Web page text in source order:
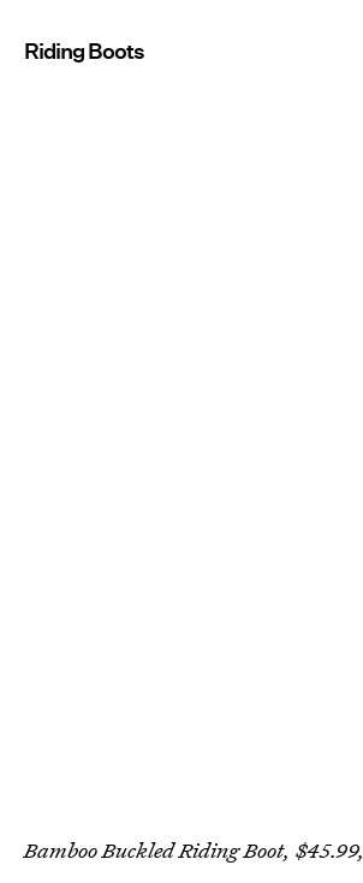
Riding Boots
Bamboo Buckled Riding Boot, $45.99,